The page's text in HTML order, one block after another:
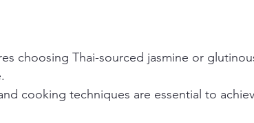
choosing Thai-sourced jasmine or
cooking techniques are essential to